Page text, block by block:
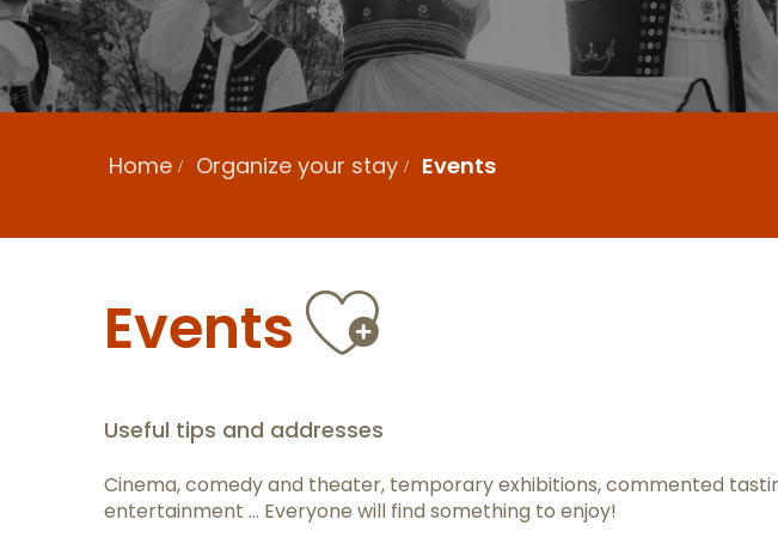
Home Organize your stay Events
EventsAjouter
Useful tips and addresses
Cinema, comedy and theater, temporary exhibitions, commented
entertainment … Everyone will find something to enjoy!